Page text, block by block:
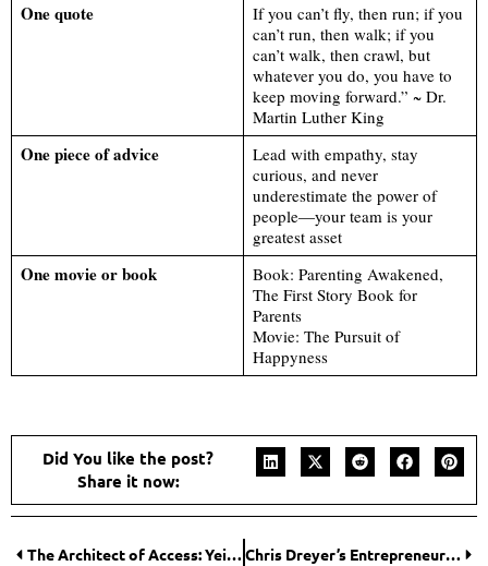
One quote
If you can’t fly, then run; if you
can’t run, then walk; if you
can’t walk, then crawl, but
whatever you do, you have to
keep moving forward.” ~ Dr.
Martin Luther King
One piece of advice
Lead with empathy, stay
curious, and never
underestimate the power of
people—your team is your
greatest asset
One movie or book
Book: Parenting Awakened,
The First Story Book for
Parents
Movie: The Pursuit of
Happyness
Did You like the post?
Share it now:
The Architect of Access: Yeidy Ramirez Builds a New Financial Paradigm with Dexter Global Finance Chris Dreyer’s Entrepreneurial Journey of Turning Algorithm Disruption into Opportunity